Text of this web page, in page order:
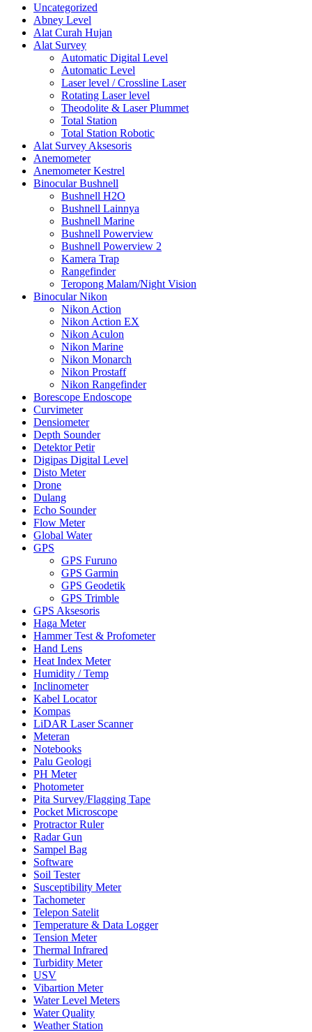
Uncategorized
Abney Level
Alat Curah Hujan
Alat Survey
Automatic Digital Level
Automatic Level
Laser level / Crossline Laser
Rotating Laser level
Theodolite & Laser Plummet
Total Station
Total Station Robotic
Alat Survey Aksesoris
Anemometer
Anemometer Kestrel
Binocular Bushnell
Bushnell H2O
Bushnell Lainnya
Bushnell Marine
Bushnell Powerview
Bushnell Powerview 2
Kamera Trap
Rangefinder
Teropong Malam/Night Vision
Binocular Nikon
Nikon Action
Nikon Action EX
Nikon Aculon
Nikon Marine
Nikon Monarch
Nikon Prostaff
Nikon Rangefinder
Borescope Endoscope
Curvimeter
Densiometer
Depth Sounder
Detektor Petir
Digipas Digital Level
Disto Meter
Drone
Dulang
Echo Sounder
Flow Meter
Global Water
GPS
GPS Furuno
GPS Garmin
GPS Geodetik
GPS Trimble
GPS Aksesoris
Haga Meter
Hammer Test & Profometer
Hand Lens
Heat Index Meter
Humidity / Temp
Inclinometer
Kabel Locator
Kompas
LiDAR Laser Scanner
Meteran
Notebooks
Palu Geologi
PH Meter
Photometer
Pita Survey/Flagging Tape
Pocket Microscope
Protractor Ruler
Radar Gun
Sampel Bag
Software
Soil Tester
Susceptibility Meter
Tachometer
Telepon Satelit
Temperature & Data Logger
Tension Meter
Thermal Infrared
Turbidity Meter
USV
Vibartion Meter
Water Level Meters
Water Quality
Weather Station